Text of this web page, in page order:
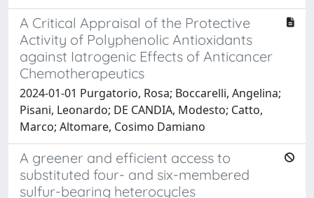
A Critical Appraisal of the Protective
Activity of Polyphenolic Antioxidants
against Iatrogenic Effects of Anticancer
Chemotherapeutics
2024-01-01 Purgatorio, Rosa; Boccarelli, Angelina;
Pisani, Leonardo; DE CANDIA, Modesto; Catto,
Marco; Altomare, Cosimo Damiano
A greener and efficient access to
substituted four- and six-membered
sulfur-bearing heterocycles